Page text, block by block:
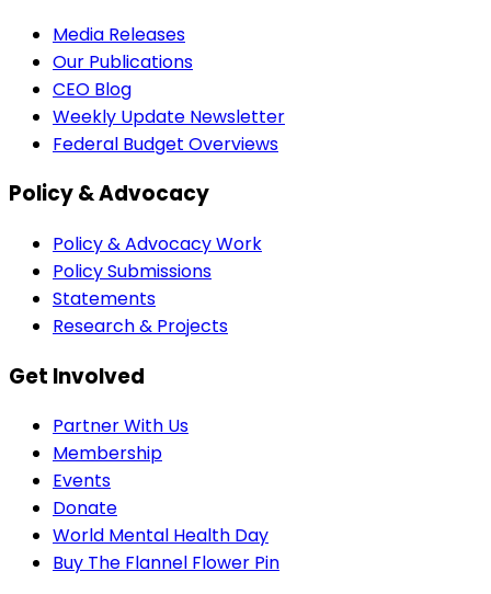
Media Releases
Our Publications
CEO Blog
Weekly Update Newsletter
Federal Budget Overviews
Policy & Advocacy
Policy & Advocacy Work
Policy Submissions
Statements
Research & Projects
Get Involved
Partner With Us
Membership
Events
Donate
World Mental Health Day
Buy The Flannel Flower Pin